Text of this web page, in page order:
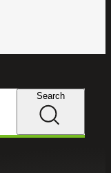
Search